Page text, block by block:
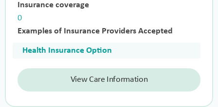
Insurance coverage
0
Examples of Insurance Providers Accepted
Health Insurance Option
View Care Information